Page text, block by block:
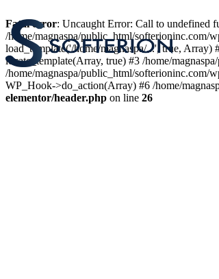
Fatal error: Uncaught Error: Call to undefined
/home/magnaspa/public_html/softerioninc.com/
load_template('/home/magnaspa/...', true,
locate_template(Array, true) #3 /home/
/home/magnaspa/public_html/
WP_Hook->do_action(Array) #6 /home/
elementor/header.php on line 26